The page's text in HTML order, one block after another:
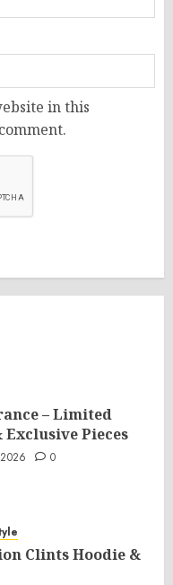
in this
– Limited
Pieces
0
Clints Hoodie &